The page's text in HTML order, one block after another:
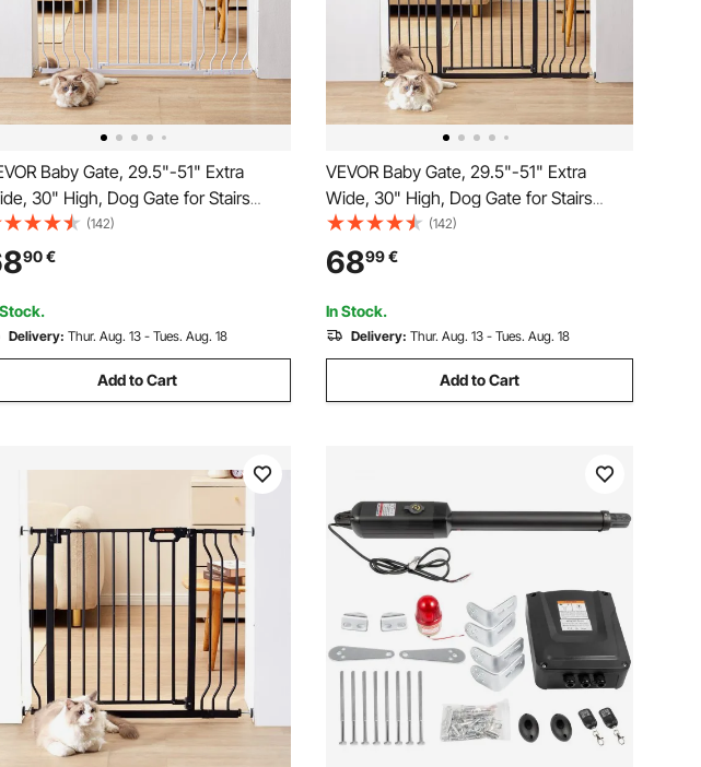
Baby Gate, 29.5"-51" Extra
30" High, Dog Gate for Stairs
and House, Easy Step Walk
Auto Close Child Gate Pet Security
with Pressure Mount Kit and Wall
Kit, White
(142)
90€
Delivery: Thur. Aug. 13 - Tues. Aug. 18
Add to Cart
VEVOR Baby Gate, 29.5"-51" Extra
Wide, 30" High, Dog Gate for Stairs
Doorways and House, Easy Step Walk
Thru Auto Close Child Gate Pet Security
Gate with Pressure Mount Kit and Wall
Mount Kit, Black
(142)
6899€
In Stock.
Delivery: Thur. Aug. 13 - Tues. Aug. 18
Add to Cart